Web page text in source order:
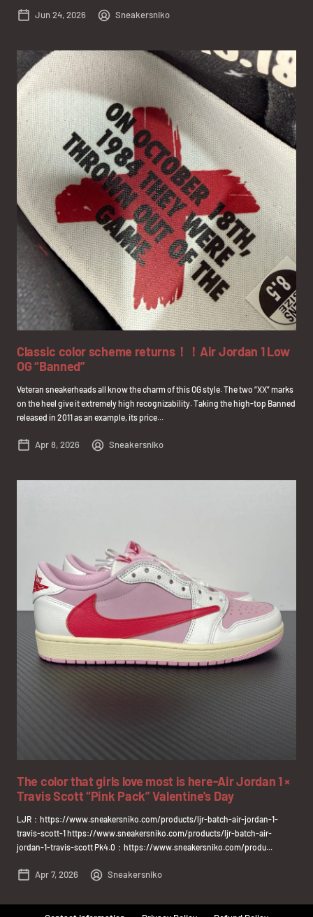
Jun 24, 2026 Sneakersniko
Classic color scheme returns！！Air Jordan 1 Low
OG “Banned”
Veteran sneakerheads all know the charm of this OG style. The two “XX” marks
on the heel give it extremely high recognizability. Taking the high-top Banned
released in 2011 as an example, its price...
Apr 8, 2026 Sneakersniko
The color that girls love most is here-Air Jordan 1 ×
Travis Scott “Pink Pack” Valentine's Day
LJR：https://www.sneakersniko.com/products/ljr-batch-air-jordan-1-
travis-scott-1 https://www.sneakersniko.com/products/ljr-batch-air-
jordan-1-travis-scott Pk4.0：https://www.sneakersniko.com/produ...
Apr 7, 2026 Sneakersniko